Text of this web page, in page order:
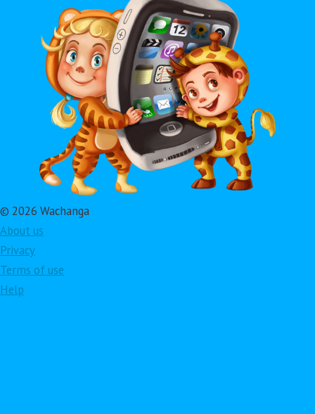
© 2026 Wachanga
About us
Privacy
Terms of use
Help